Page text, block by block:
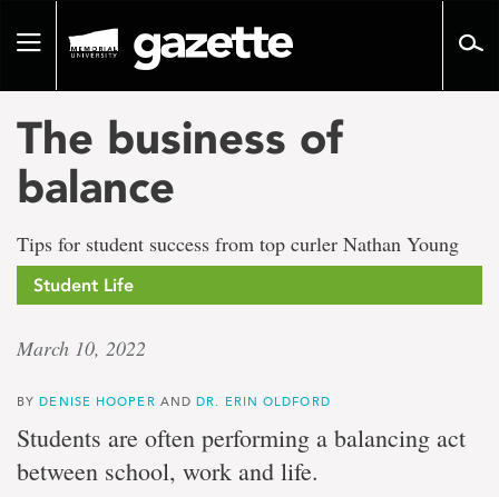
pageToggle
The business of
balance
Tips for student success from top curler Nathan Young
Student Life
March 10, 2022
BYDENISE HOOPER ANDDR. ERIN OLDFORD
Students are often performing a balancing act
between school, work and life.